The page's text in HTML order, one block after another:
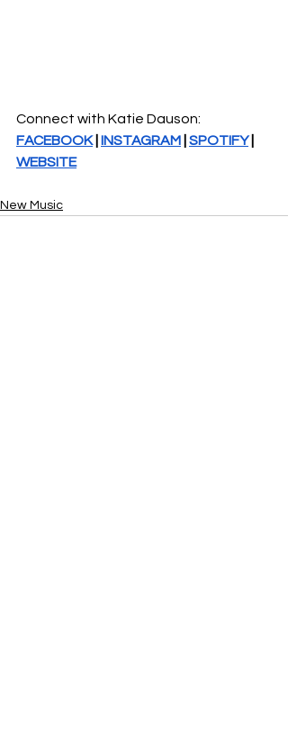
Connect with Katie Dauson:
FACEBOOK | INSTAGRAM SPOTIFY |
WEBSITE
New Music